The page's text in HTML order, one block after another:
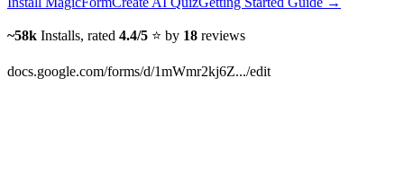
~58k Installs, rated 4.4/5 ⭐️ by 18 reviews
docs.google.com/forms/d/1mWmr2kj6Z.../edit